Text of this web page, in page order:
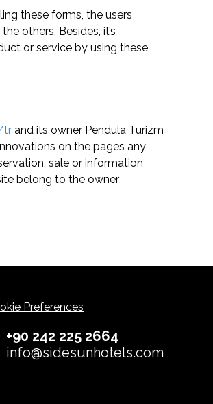
these forms, the users
others. Besides, it’s
or service by using these
tr and its owner Pendula Turizm
on the pages any
sale or information
belong to the owner
Preferences
+90 242 225 2664
info@sidesunhotels.com